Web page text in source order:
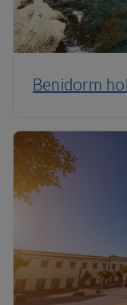
Benidorm